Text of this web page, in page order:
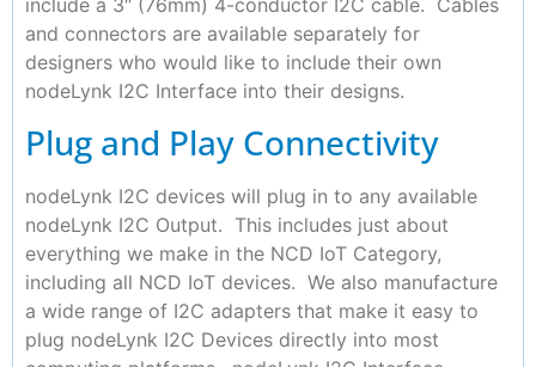
include a 3″ (76mm) 4-conductor I2C cable. Cables
and connectors are available separately for
designers who would like to include their own
nodeLynk I2C Interface into their designs.
Plug and Play Connectivity
nodeLynk I2C devices will plug in to any available
nodeLynk I2C Output. This includes just about
everything we make in the NCD IoT Category,
including all NCD IoT devices. We also manufacture
a wide range of I2C adapters that make it easy to
plug nodeLynk I2C Devices directly into most